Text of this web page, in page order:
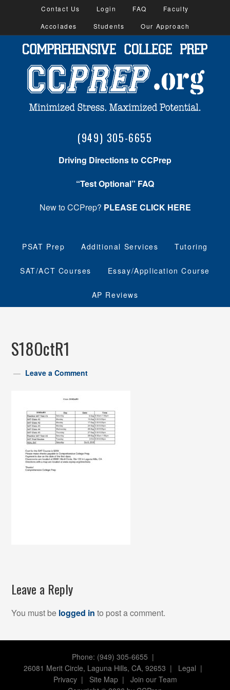
Contact Us Login FAQ
Faculty
Accolades
Students Our Approach
(949) 305-6655
Driving Directions to CCPrep
“Test Optional” FAQ
New to CCPrep? PLEASE CLICK HERE
PSAT Prep Additional Services Tutoring
SAT/ACT Courses Essay/Application Course
AP Reviews
S18OctR1
Leave a Comment
Leave a Reply
You must be logged in to post a comment.
Phone: (949) 305-6655 |
26081 Merit Circle, Laguna Hills, CA, 92653 | Legal |
Privacy| Site Map| Join our Team